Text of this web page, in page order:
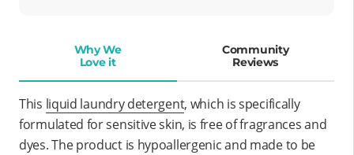
Why We
Love it
Community
Reviews
This liquid laundry detergent, which is specifically
formulated for sensitive skin, is free of fragrances and
dyes. The product is hypoallergenic and made to be